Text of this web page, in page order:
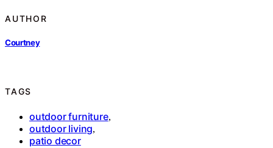
AUTHOR
Courtney
TAGS
outdoor furniture,
outdoor living,
patio decor